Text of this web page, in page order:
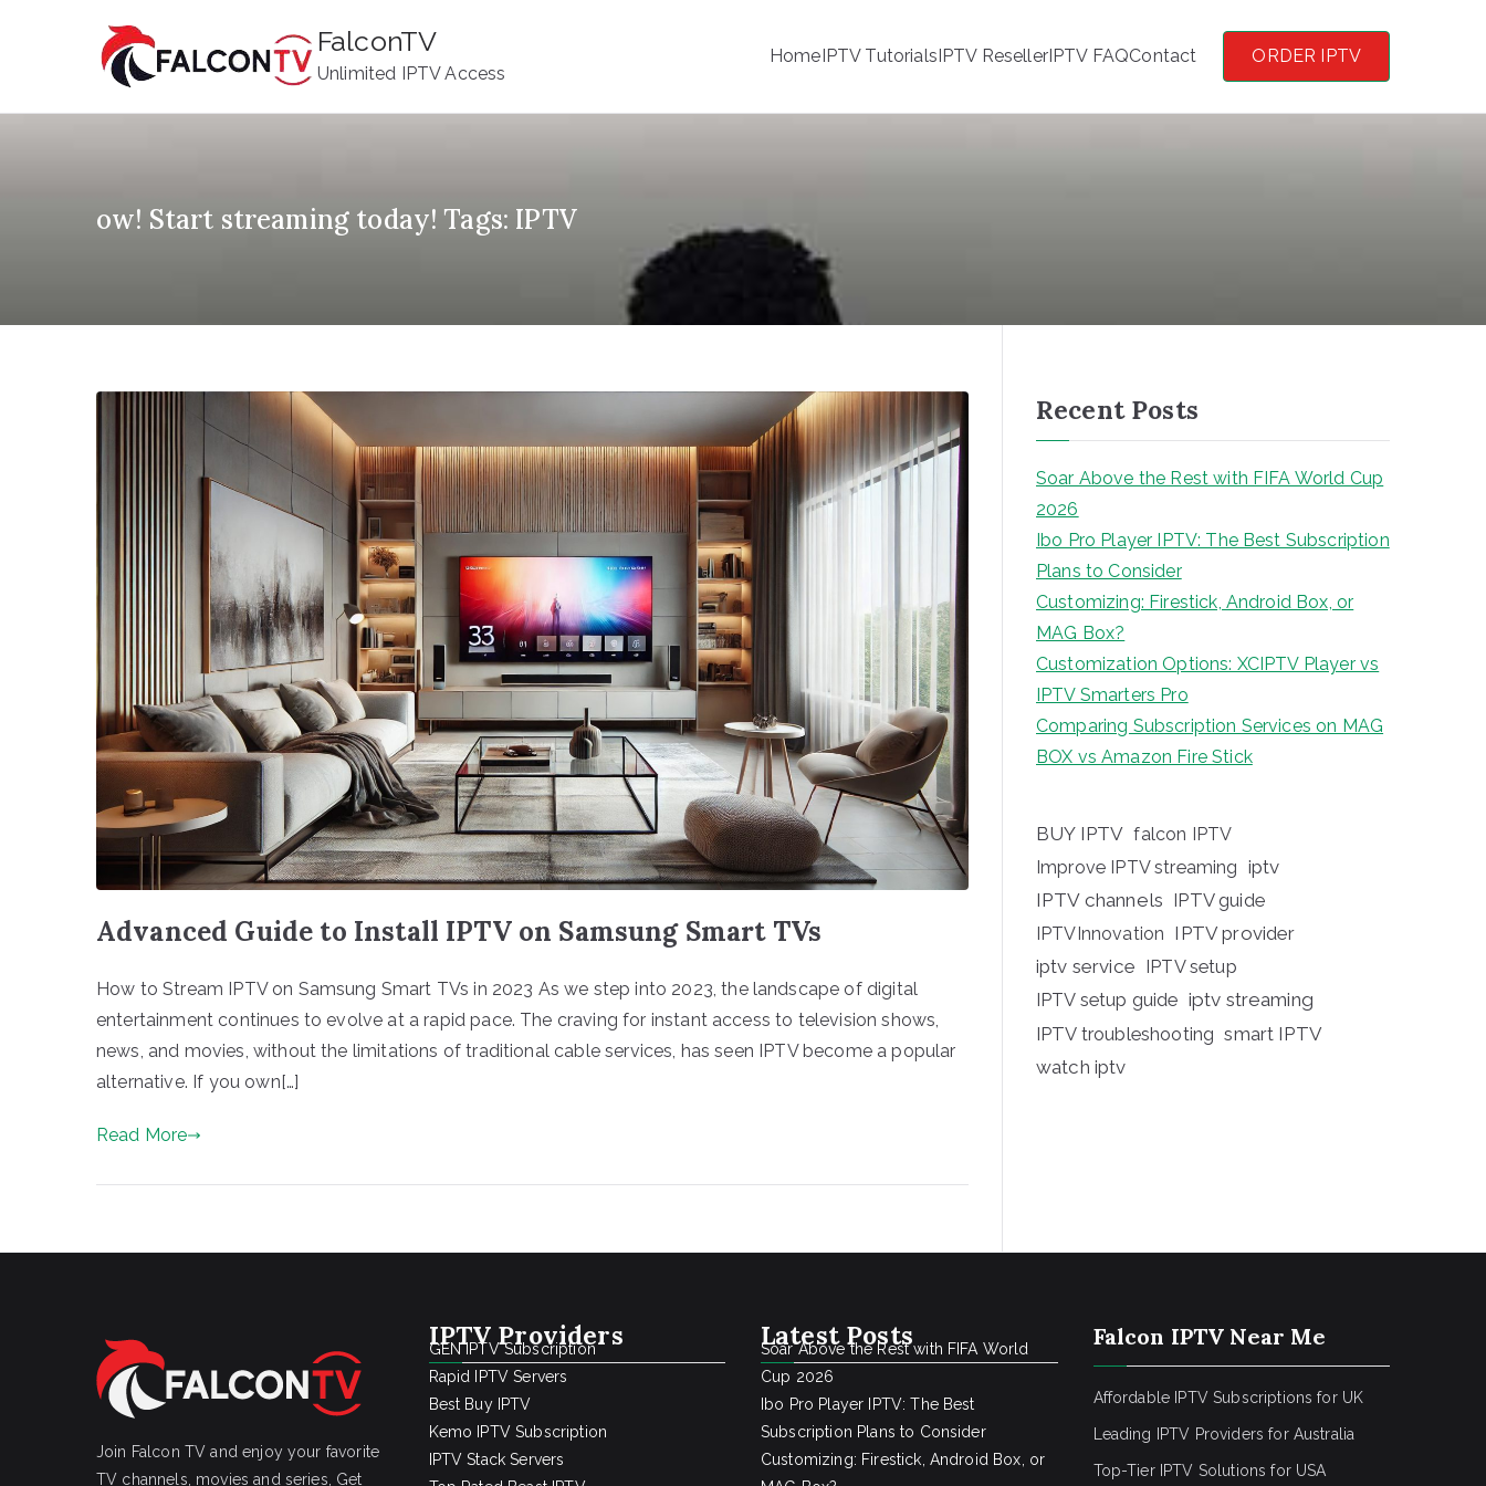
FalconTV
Unlimited IPTV Access
HomeIPTV TutorialsIPTV ResellerIPTV FAQContact ORDER IPTV
ow! Start streaming today! Tags: IPTV
Advanced Guide to Install IPTV on Samsung Smart TVs
How to Stream IPTV on Samsung Smart TVs in 2023 As we step into 2023, the landscape of digital
entertainment continues to evolve at a rapid pace. The craving for instant access to television shows,
news, and movies, without the limitations of traditional cable services, has seen IPTV become a popular
alternative. If you own[…]
Read More
Recent Posts
Soar Above the Rest with FIFA World Cup
2026
Ibo Pro Player IPTV: The Best Subscription
Plans to Consider
Customizing: Firestick, Android Box, or
MAG Box?
Customization Options: XCIPTV Player vs
IPTV Smarters Pro
Comparing Subscription Services on MAG
BOX vs Amazon Fire Stick
BUY IPTV falcon IPTV
Improve IPTV streaming iptv
IPTV channels IPTV guide
IPTVInnovation IPTV provider
iptv service IPTV setup
IPTV setup guide iptv streaming
IPTV troubleshooting smart IPTV
watch iptv
Join Falcon TV and enjoy your favorite
TV channels, movies and series, Get
IPTV Providers
GEN IPTV Subscription
Rapid IPTV Servers
Best Buy IPTV
Kemo IPTV Subscription
IPTV Stack Servers
Latest Posts
Soar Above the Rest with FIFA World
Cup 2026
Ibo Pro Player IPTV: The Best
Subscription Plans to Consider
Customizing: Firestick, Android Box, or
Falcon IPTV Near Me
Affordable IPTV Subscriptions for UK
Leading IPTV Providers for Australia
Top-Tier IPTV Solutions for USA